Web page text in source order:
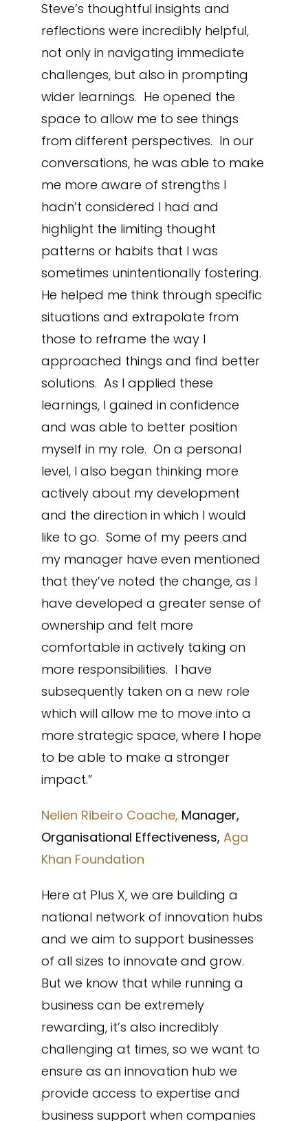
Steve’s thoughtful insights and
reflections were incredibly helpful,
not only in navigating immediate
challenges, but also in prompting
wider learnings. He opened the
space to allow me to see things
from different perspectives. In our
conversations, he was able to make
me more aware of strengths I
hadn’t considered I had and
highlight the limiting thought
patterns or habits that I was
sometimes unintentionally fostering.
He helped me think through specific
situations and extrapolate from
those to reframe the way I
approached things and find better
solutions. As I applied these
learnings, I gained in confidence
and was able to better position
myself in my role. On a personal
level, I also began thinking more
actively about my development
and the direction in which I would
like to go. Some of my peers and
my manager have even mentioned
that they’ve noted the change, as I
have developed a greater sense of
ownership and felt more
comfortable in actively taking on
more responsibilities. I have
subsequently taken on a new role
which will allow me to move into a
more strategic space, where I hope
to be able to make a stronger
impact.”
Nelien Ribeiro Coache, Manager,
Organisational Effectiveness, Aga
Khan Foundation
Here at Plus X, we are building a
national network of innovation hubs
and we aim to support businesses
of all sizes to innovate and grow.
But we know that while running a
business can be extremely
rewarding, it’s also incredibly
challenging at times, so we want to
ensure as an innovation hub we
provide access to expertise and
business support when companies